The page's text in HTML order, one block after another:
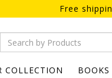
Free
COLLECTION BOOKS